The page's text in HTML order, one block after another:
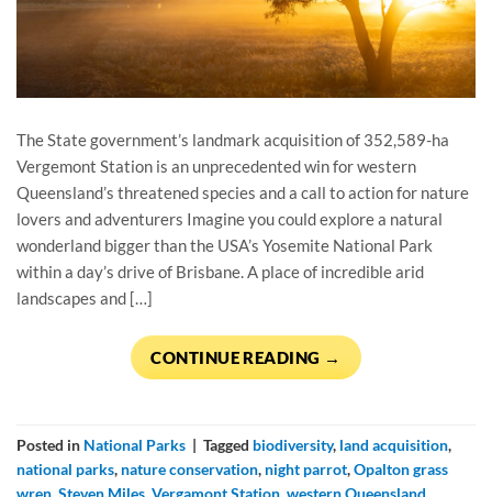
The State government’s landmark acquisition of 352,589-ha
Vergemont Station is an unprecedented win for western
Queensland’s threatened species and a call to action for nature
lovers and adventurers Imagine you could explore a natural
wonderland bigger than the USA’s Yosemite National Park
within a day’s drive of Brisbane. A place of incredible arid
landscapes and […]
CONTINUE READING →
Posted in National Parks | Tagged biodiversity, land acquisition,
national parks, nature conservation, night parrot,Opalton grass
wren,Steven Miles,Vergamont Station,western Queensland,